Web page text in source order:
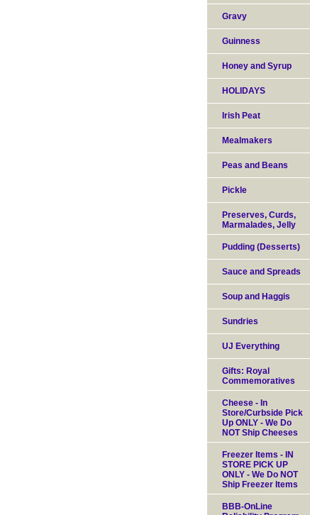
Gravy
Guinness
Honey and Syrup
HOLIDAYS
Irish Peat
Mealmakers
Peas and Beans
Pickle
Preserves, Curds,
Marmalades, Jelly
Pudding (Desserts)
Sauce and Spreads
Soup and Haggis
Sundries
UJ Everything
Gifts: Royal
Commemoratives
Cheese - In
Store/Curbside Pick
Up ONLY - We Do
NOT Ship Cheeses
Freezer Items - IN
STORE PICK UP
ONLY - We Do NOT
Ship Freezer Items
BBB-OnLine